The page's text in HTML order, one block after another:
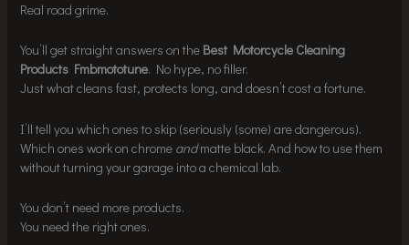
Real road grime.
You’ll get straight answers on the Best Motorcycle Cleaning
Products Fmbmototune. No hype, no filler.
Just what cleans fast, protects long, and doesn’t cost a fortune.
I’ll tell you which ones to skip (seriously (some) are dangerous).
Which ones work on chrome andmatte black. And how to use them
without turning your garage into a chemical lab.
You don’t need more products.
You need the right ones.